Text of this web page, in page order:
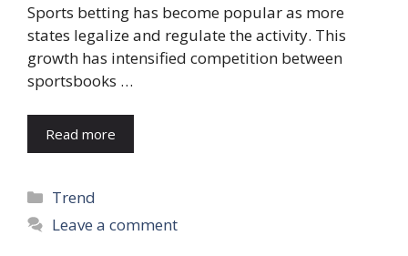
Sports betting has become popular as more
states legalize and regulate the activity. This
growth has intensified competition between
sportsbooks …
Read more
Categories
Trend
Leave a comment